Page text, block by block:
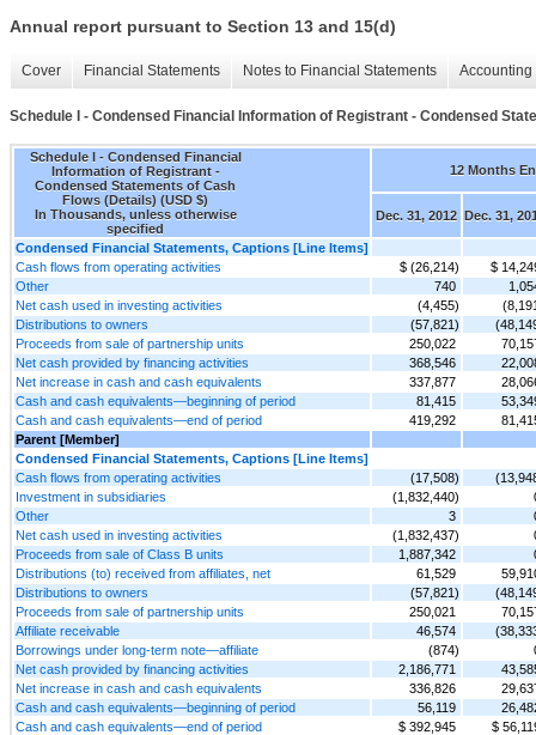
Annual report pursuant to Section 13 and 15(d)
Cover Financial Statements Notes to Financial Statements
Schedule I - Condensed Financial Information of Registrant - Condensed
Schedule I - Condensed Financial
Information of Registrant -
Condensed Statements of Cash
Flows (Details) (USD $)
In Thousands, unless otherwise
specified
12 Months
Dec. 31, 2012 Dec. 31,
Condensed Financial Statements, Captions [Line Items]
Cash flows from operating activities
$ (26,214)
$
Other
740
Net cash used in investing activities
(4,455)
Distributions to owners
(57,821)
Proceeds from sale of partnership units
250,022
Net cash provided by financing activities
368,546
Net increase in cash and cash equivalents
337,877
Cash and cash equivalents—beginning of period
81,415
Cash and cash equivalents—end of period
419,292
Parent [Member]
Condensed Financial Statements, Captions [Line Items]
Cash flows from operating activities
(17,508)
Investment in subsidiaries
(1,832,440)
Other
3
Net cash used in investing activities
(1,832,437)
Proceeds from sale of Class B units
1,887,342
Distributions (to) received from affiliates, net
61,529
Distributions to owners
(57,821)
Proceeds from sale of partnership units
250,021
Affiliate receivable
46,574
Borrowings under long-term note—affiliate
(874)
Net cash provided by financing activities
2,186,771
Net increase in cash and cash equivalents
336,826
Cash and cash equivalents—beginning of period
56,119
Cash and cash equivalents—end of period
$ 392,945 $